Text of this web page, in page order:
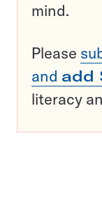
mind.
Please
and add
literacy